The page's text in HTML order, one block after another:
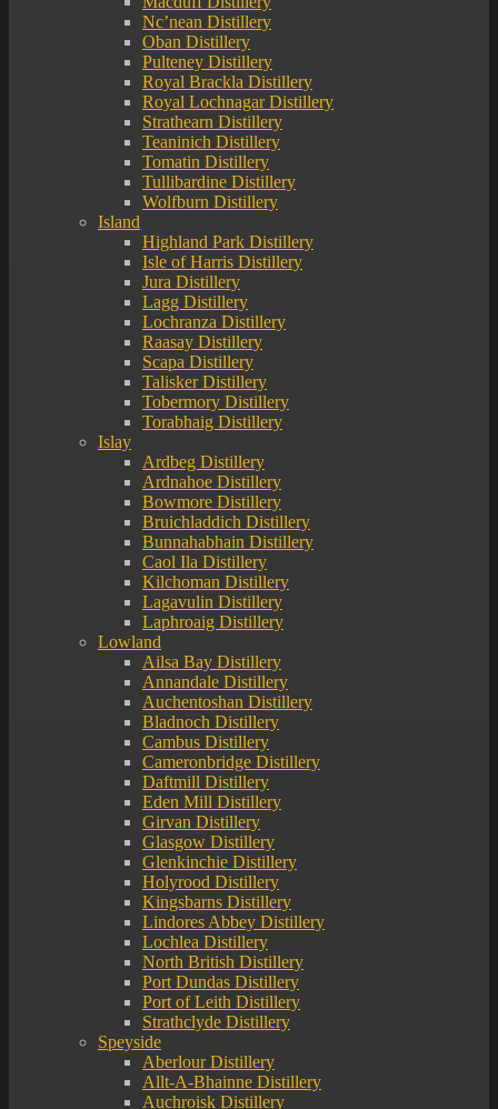
Nc’nean Distillery
Oban Distillery
Pulteney Distillery
Royal Brackla Distillery
Royal Lochnagar Distillery
Strathearn Distillery
Teaninich Distillery
Tomatin Distillery
Tullibardine Distillery
Wolfburn Distillery
Island
Highland Park Distillery
Isle of Harris Distillery
Jura Distillery
Lagg Distillery
Lochranza Distillery
Raasay Distillery
Scapa Distillery
Talisker Distillery
Tobermory Distillery
Torabhaig Distillery
Islay
Ardbeg Distillery
Ardnahoe Distillery
Bowmore Distillery
Bruichladdich Distillery
Bunnahabhain Distillery
Caol Ila Distillery
Kilchoman Distillery
Lagavulin Distillery
Laphroaig Distillery
Lowland
Ailsa Bay Distillery
Annandale Distillery
Auchentoshan Distillery
Bladnoch Distillery
Cambus Distillery
Cameronbridge Distillery
Daftmill Distillery
Eden Mill Distillery
Girvan Distillery
Glasgow Distillery
Glenkinchie Distillery
Holyrood Distillery
Kingsbarns Distillery
Lindores Abbey Distillery
Lochlea Distillery
North British Distillery
Port Dundas Distillery
Port of Leith Distillery
Strathclyde Distillery
Speyside
Aberlour Distillery
Allt-A-Bhainne Distillery
Auchroisk Distillery